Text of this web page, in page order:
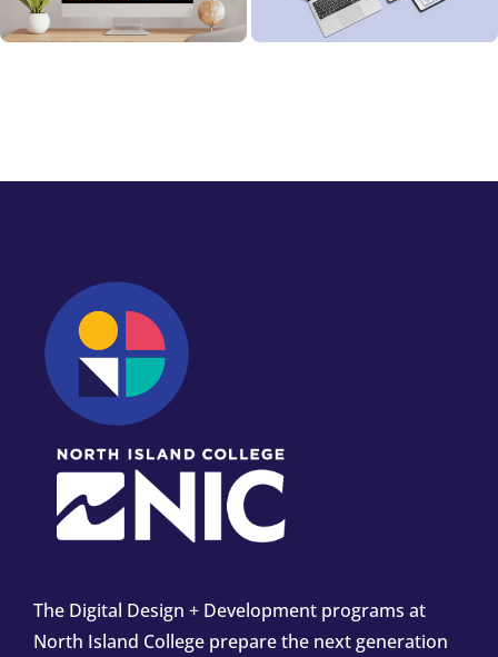
The Digital Design + Development programs at
North Island College prepare the next generation